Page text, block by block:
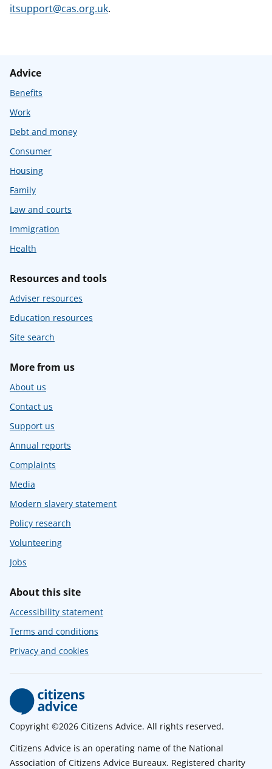
itsupport@cas.org.uk.
Advice
Benefits
Work
Debt and money
Consumer
Housing
Family
Law and courts
Immigration
Health
Resources and tools
Adviser resources
Education resources
Site search
More from us
About us
Contact us
Support us
Annual reports
Complaints
Media
Modern slavery statement
Policy research
Volunteering
Jobs
About this site
Accessibility statement
Terms and conditions
Privacy and cookies
Copyright ©2026 Citizens Advice. All rights reserved.
Citizens Advice is an operating name of the National
Association of Citizens Advice Bureaux. Registered charity